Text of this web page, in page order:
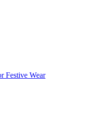
Festive Wear